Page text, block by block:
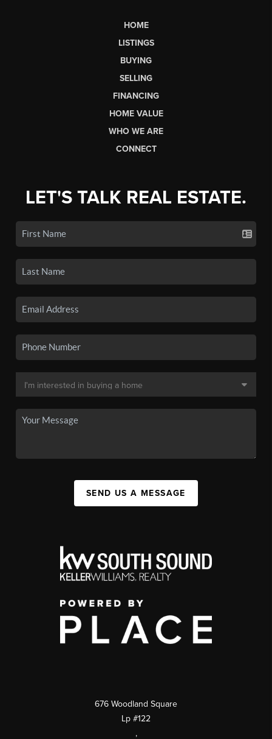
HOME
LISTINGS
BUYING
SELLING
FINANCING
HOME VALUE
WHO WE ARE
CONNECT
LET'S TALK REAL ESTATE.
SEND US A MESSAGE
676 Woodland Square
Lp #122
,